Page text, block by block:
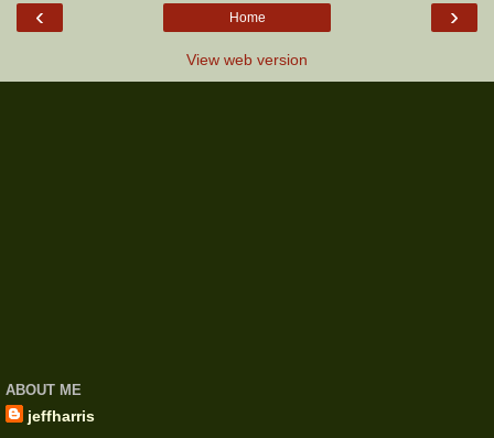
‹ ›
Home
View web version
ABOUT ME
jeffharris